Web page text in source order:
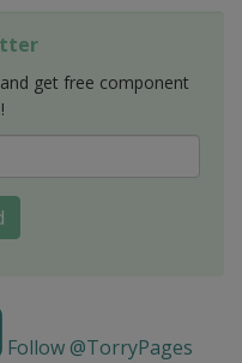
get free component
Follow @TorryPages